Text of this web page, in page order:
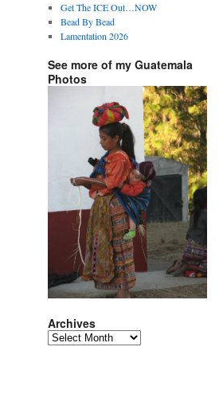
Get The ICE Out…NOW
Bead By Bead
Lamentation 2026
See more of my Guatemala
Photos
Archives
Archives